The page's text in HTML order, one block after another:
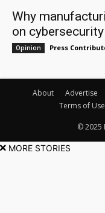
Why
on cybersecurity
Opinion Press
About Advertise
Terms of Use
© 2025
MORE STORIES